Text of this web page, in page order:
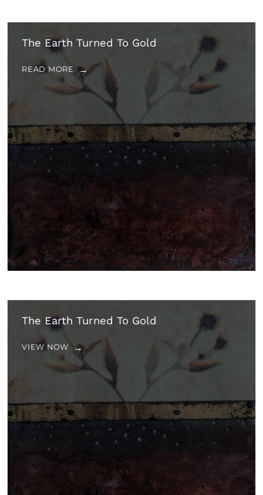
The Earth Turned To Gold
READ MORE
The Earth Turned To Gold
VIEW NOW